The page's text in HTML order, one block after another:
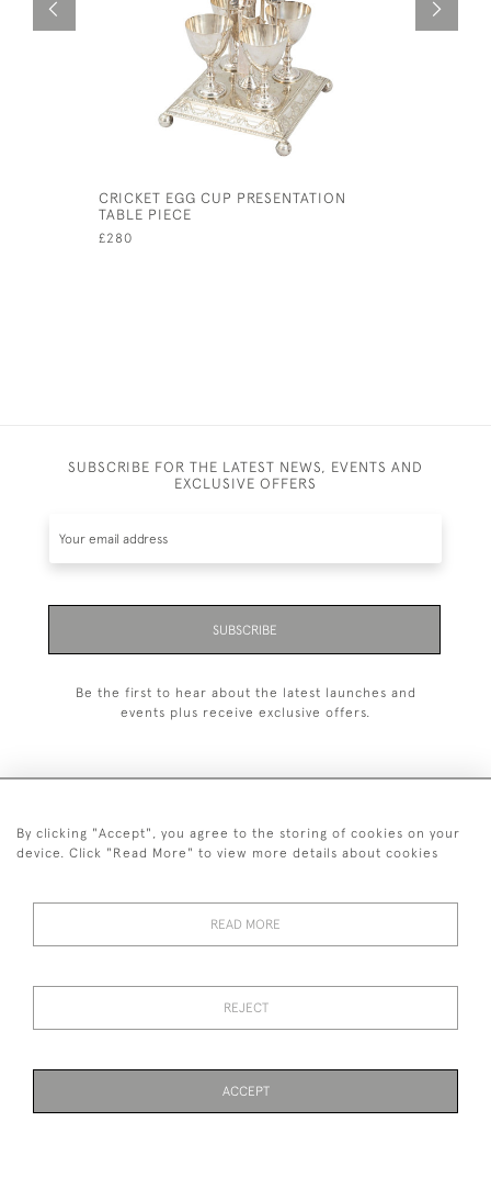
CRICKET EGG CUP PRESENTATION
TABLE PIECE
£280
SUBSCRIBE FOR THE LATEST NEWS, EVENTS AND
EXCLUSIVE OFFERS
SUBSCRIBE
Be the first to hear about the latest launches and
events plus receive exclusive offers.
+44 (0)1993 822 302
Images and text are copyright of Manfred Schotten Antiques.
By clicking "Accept", you agree to the storing of cookies on your
device. Click "Read More" to view more details about cookies
READ MORE
REJECT
ACCEPT